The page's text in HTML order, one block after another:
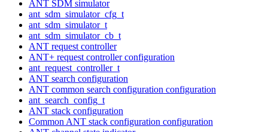
ANT SDM simulator
ant_sdm_simulator_cfg_t
ant_sdm_simulator_t
ant_sdm_simulator_cb_t
ANT request controller
ANT+ request controller configuration
ant_request_controller_t
ANT search configuration
ANT common search configuration configuration
ant_search_config_t
ANT stack configuration
Common ANT stack configuration configuration